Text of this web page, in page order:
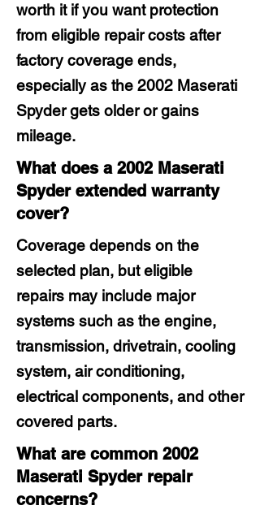
worth it if you want protection
from eligible repair costs after
factory coverage ends,
especially as the 2002 Maserati
Spyder gets older or gains
mileage.
What does a 2002 Maserati
Spyder extended warranty
cover?
Coverage depends on the
selected plan, but eligible
repairs may include major
systems such as the engine,
transmission, drivetrain, cooling
system, air conditioning,
electrical components, and other
covered parts.
What are common 2002
Maserati Spyder repair
concerns?